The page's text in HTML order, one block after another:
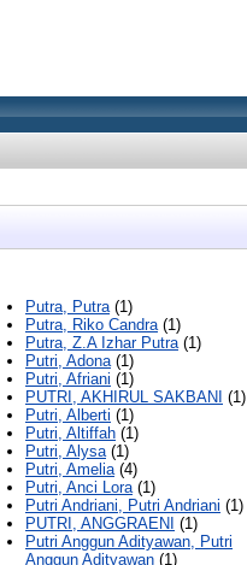
Putra, Putra(1)
Putra, Riko Candra(1)
Putra, Z.A Izhar Putra(1)
Putri, Adona(1)
Putri, Afriani (1)
PUTRI, AKHIRUL SAKBANI (1)
Putri, Alberti (1)
Putri, Altiffah (1)
Putri, Alysa(1)
Putri, Amelia(4)
Putri, Anci Lora(1)
Putri Andriani, Putri Andriani (1)
PUTRI, ANGGRAENI (1)
Putri Anggun Adityawan, Putri
Anggun Adityawan (1)